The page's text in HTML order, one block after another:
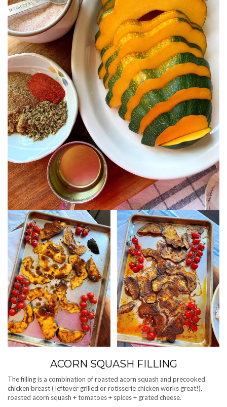
ACORN SQUASH FILLING
The filling is a combination of roasted acorn squash and precooked
chicken breast ( leftover grilled or rotisserie chicken works great!),
roasted acorn squash + tomatoes + spices + grated cheese.